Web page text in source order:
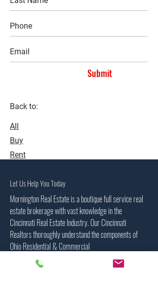
Submit
Back to:
All
Buy
Rent
Let Us Help You Today
Mornington Real Estate is a boutique full service real
estate brokerage with vast knowledge in the
Cincinnati Real Estate Industry. Our Cincinnati
Realtors thoroughly understand the components of
Ohio Residential & Commercial
property sales, investment properties, residential
development and Property Management. We have